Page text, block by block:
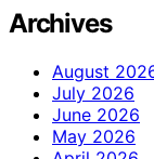
Archives
August
July 2026
June 2026
May 2026